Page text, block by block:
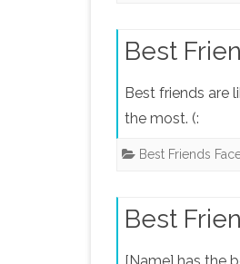
Best
Best friends are
the most. (:
Best Friends
Best